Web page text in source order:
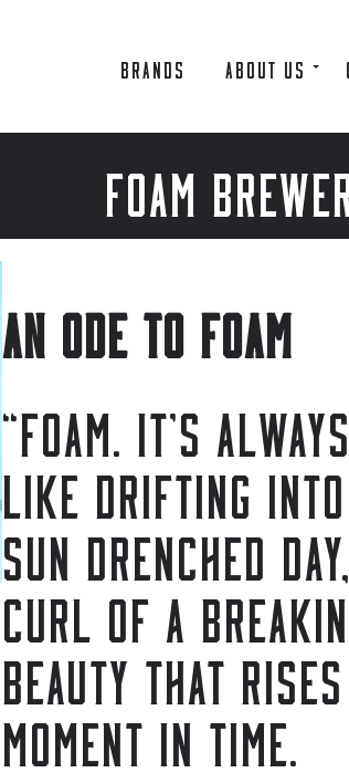
BRANDS ABOUT US
FOAM
AN ODE TO FOAM
“FOAM. IT’S
LIKE DRIFTING
SUN DRENCHED
CURL OF A
BEAUTY THAT
MOMENT IN TIME.